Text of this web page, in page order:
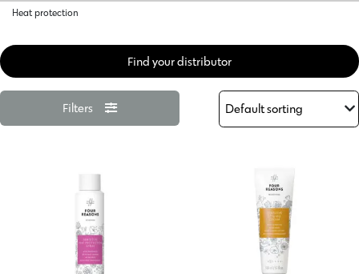
Heat protection
Find your distributor
Filters